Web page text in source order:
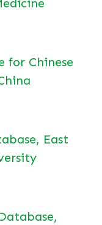
for Chinese
East